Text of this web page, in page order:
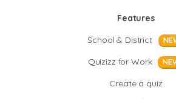
Features
School & District
Quizizz for Work
Create a quiz